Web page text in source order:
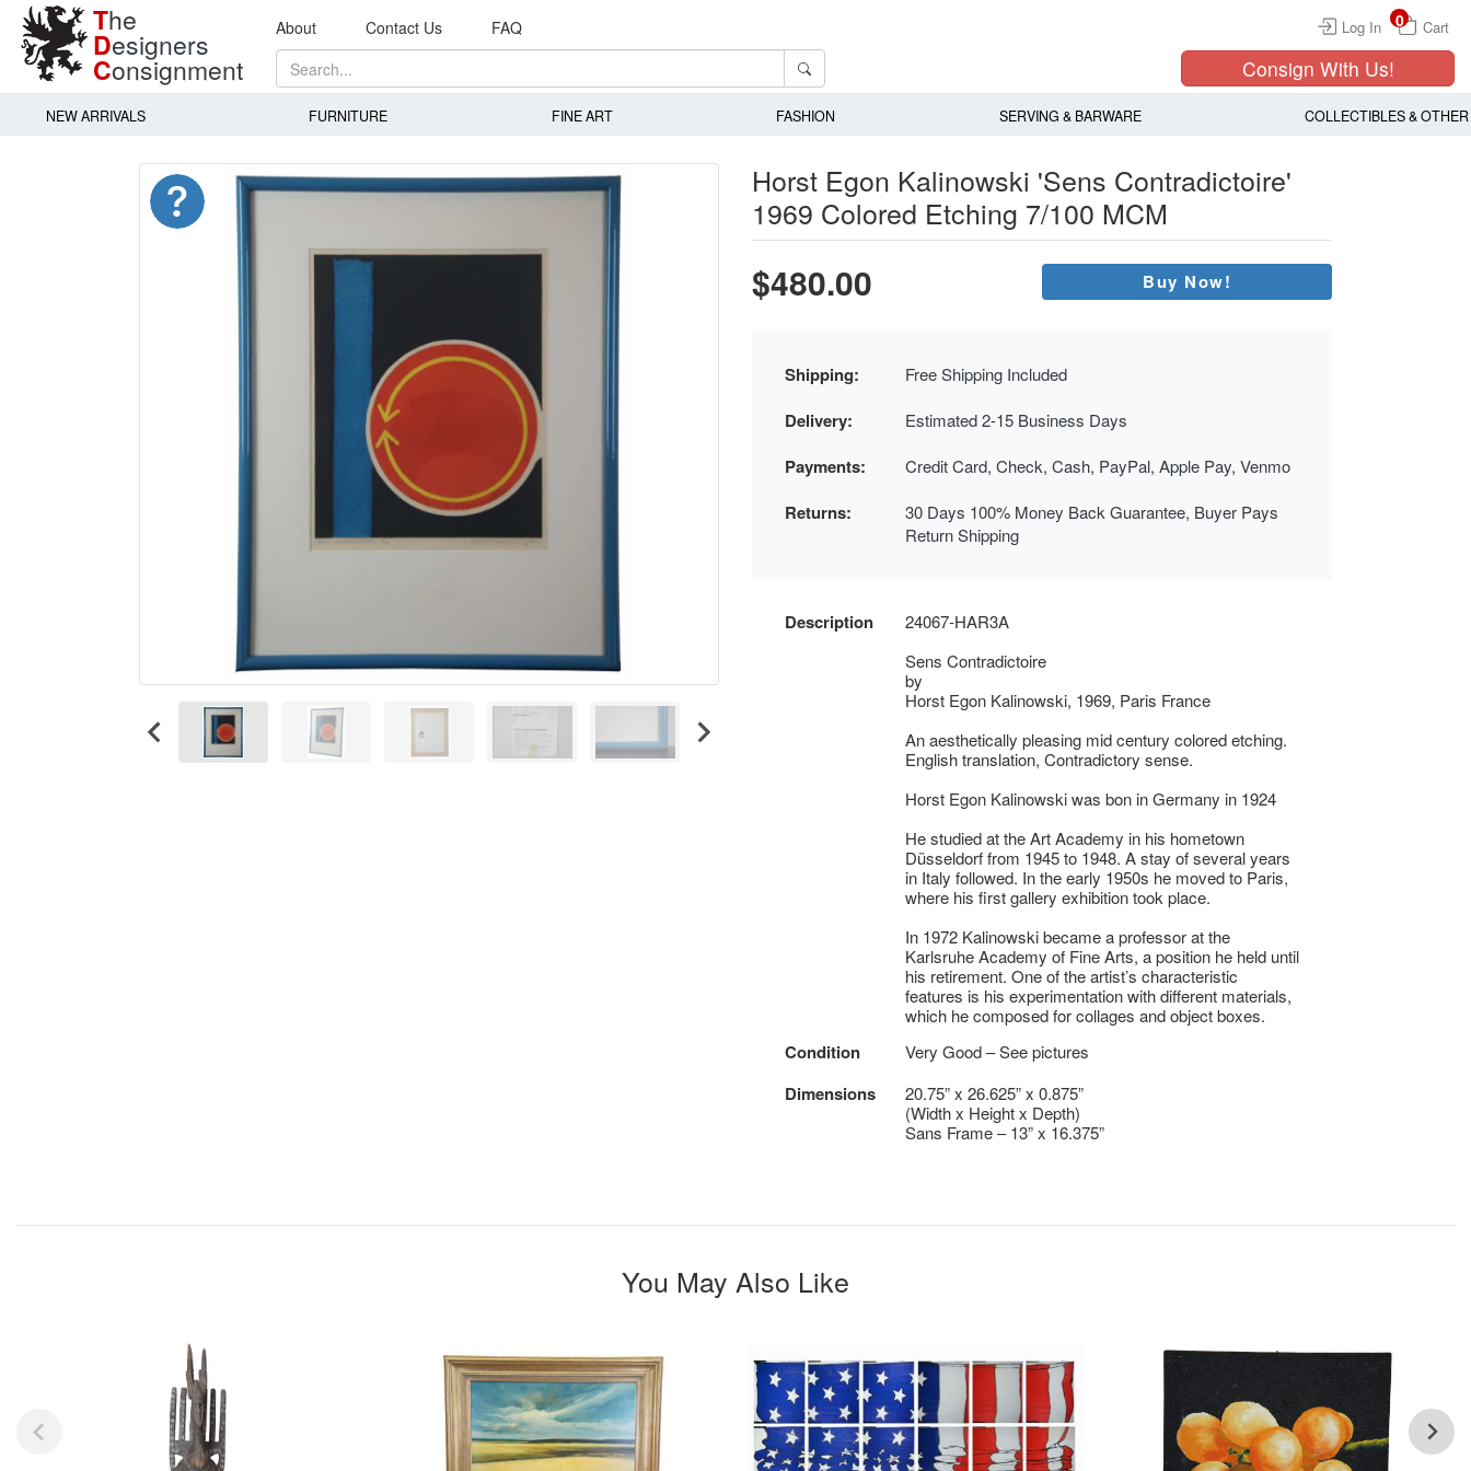
The
Designers
Consignment
About Contact Us FAQ Log In Cart
0
Consign With Us!
NEW ARRIVALS FURNITURE FINE ART FASHION SERVING & BARWARE COLLECTIBLES & OTHER
Horst Egon Kalinowski 'Sens Contradictoire'
1969 Colored Etching 7/100 MCM
$480.00 Buy Now!
Shipping: Free Shipping Included
Delivery: Estimated 2-15 Business Days
Payments: Credit Card, Check, Cash, PayPal, Apple Pay, Venmo
Returns:
30 Days 100% Money Back Guarantee, Buyer Pays
Return Shipping
Description
24067-HAR3A
Sens Contradictoire
by
Horst Egon Kalinowski, 1969, Paris France
An aesthetically pleasing mid century colored etching.
English translation, Contradictory sense.
Horst Egon Kalinowski was bon in Germany in 1924
He studied at the Art Academy in his hometown
Düsseldorf from 1945 to 1948. A stay of several years
in Italy followed. In the early 1950s he moved to Paris,
where his first gallery exhibition took place.
In 1972 Kalinowski became a professor at the
Karlsruhe Academy of Fine Arts, a position he held until
his retirement. One of the artist’s characteristic
features is his experimentation with different materials,
which he composed for collages and object boxes.
Condition Very Good – See pictures
Dimensions
20.75” x 26.625” x 0.875”
(Width x Height x Depth)
Sans Frame – 13” x 16.375”
You May Also Like